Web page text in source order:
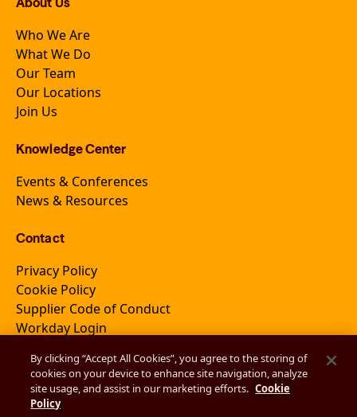
Who We Are
What We Do
Our Team
Our Locations
Join Us
Knowledge Center
Events & Conferences
News & Resources
Contact
Privacy Policy
Cookie Policy
Supplier Code of Conduct
Workday Login
Join Newsletter
By clicking “Accept All Cookies”, you agree to the storing of
cookies on your device to enhance site navigation, analyze
site usage, and assist in our marketing efforts. Cookie
Policy